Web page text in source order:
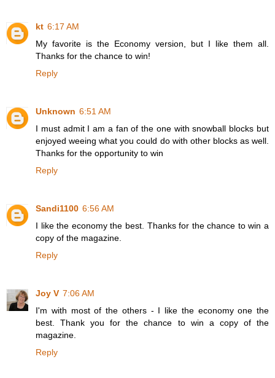
kt 6:17 AM
My favorite is the Economy version, but I like them all.
Thanks for the chance to win!
Reply
Unknown 6:51 AM
I must admit I am a fan of the one with snowball blocks but
enjoyed weeing what you could do with other blocks as well.
Thanks for the opportunity to win
Reply
Sandi1100 6:56 AM
I like the economy the best. Thanks for the chance to win a
copy of the magazine.
Reply
Joy V 7:06 AM
I'm with most of the others - I like the economy one the
best. Thank you for the chance to win a copy of the
magazine.
Reply